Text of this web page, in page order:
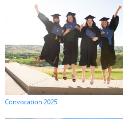
Convocation 2025